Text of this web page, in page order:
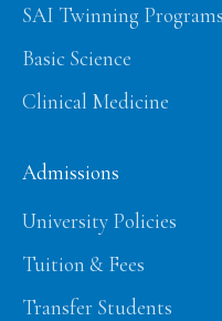
SAI Twinning Programs
Basic Science
Clinical Medicine
Admissions
University Policies
Tuition & Fees
Transfer Students